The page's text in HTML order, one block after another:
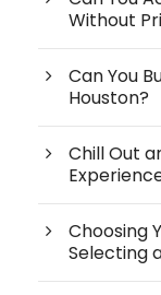
Without
Can You
Houston?
Chill Out
Choosing
Selecting